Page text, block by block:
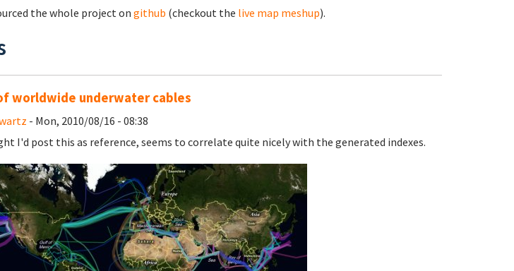
the whole project on github (checkout the live map meshup).
worldwide underwater cables
- Mon, 2010/08/16 - 08:38
I'd post this as reference, seems to correlate quite nicely with the generated indexes.